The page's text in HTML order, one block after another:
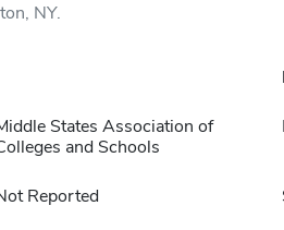
NY.
States Association of
and Schools
Reported